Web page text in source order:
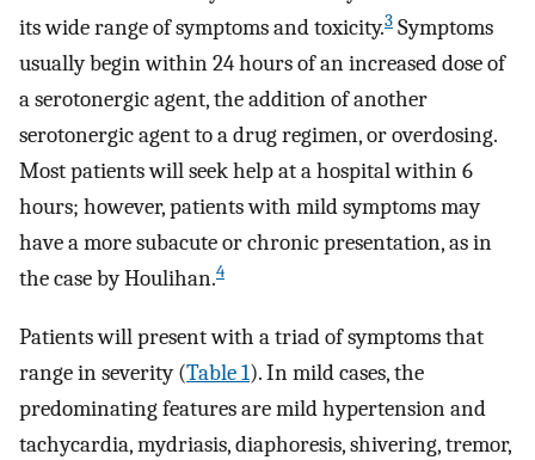
its wide range of symptoms and toxicity.3 Symptoms
usually begin within 24 hours of an increased dose of
a serotonergic agent, the addition of another
serotonergic agent to a drug regimen, or overdosing.
Most patients will seek help at a hospital within 6
hours; however, patients with mild symptoms may
have a more subacute or chronic presentation, as in
the case by Houlihan.4
Patients will present with a triad of symptoms that
range in severity (Table 1). In mild cases, the
predominating features are mild hypertension and
tachycardia, mydriasis, diaphoresis, shivering, tremor,